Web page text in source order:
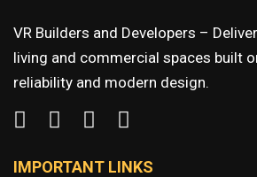
VR Builders and Developers –
living and commercial spaces built
reliability and modern design.
IMPORTANT LINKS